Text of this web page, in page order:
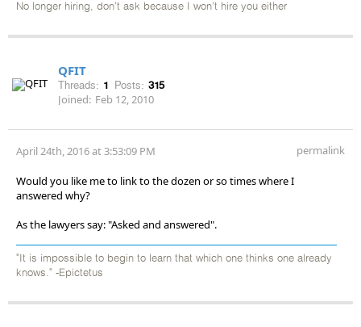
No longer hiring, don’t ask because I won’t hire you either
QFIT
Threads: 1 Posts: 315
Joined: Feb 12, 2010
April 24th, 2016 at 3:53:09 PM permalink
Would you like me to link to the dozen or so times where I
answered why?
As the lawyers say: "Asked and answered".
"It is impossible to begin to learn that which one thinks one already
knows." -Epictetus